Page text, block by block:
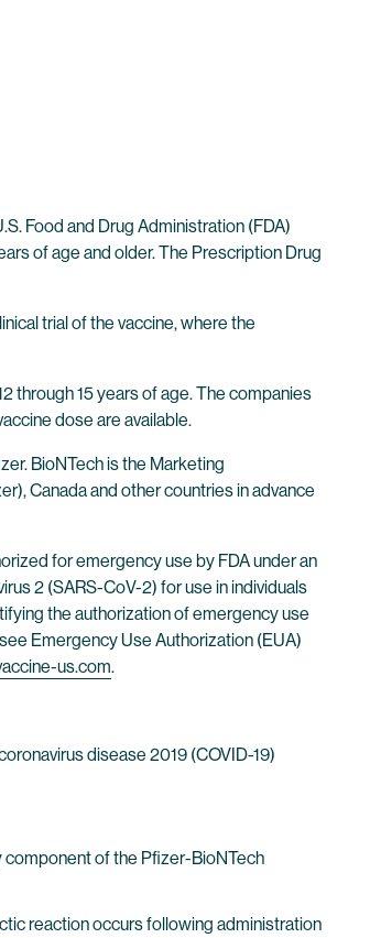
Food and Drug Administration (FDA)
of age and older. The Prescription Drug
trial of the vaccine, where the
through 15 years of age. The companies
dose are available.
BioNTech is the Marketing
Canada and other countries in advance
for emergency use by FDA under an
2 (SARS-CoV-2) for use in individuals
the authorization of emergency use
Emergency Use Authorization (EUA)
us.com.
disease 2019 (COVID-19)
component of the Pfizer-BioNTech
reaction occurs following administration